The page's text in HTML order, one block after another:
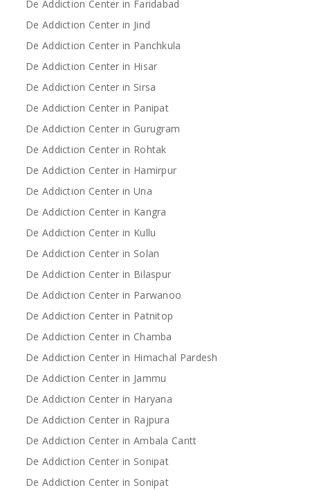
De Addiction Center in Faridabad
De Addiction Center in Jind
De Addiction Center in Panchkula
De Addiction Center in Hisar
De Addiction Center in Sirsa
De Addiction Center in Panipat
De Addiction Center in Gurugram
De Addiction Center in Rohtak
De Addiction Center in Hamirpur
De Addiction Center in Una
De Addiction Center in Kangra
De Addiction Center in Kullu
De Addiction Center in Solan
De Addiction Center in Bilaspur
De Addiction Center in Parwanoo
De Addiction Center in Patnitop
De Addiction Center in Chamba
De Addiction Center in Himachal Pardesh
De Addiction Center in Jammu
De Addiction Center in Haryana
De Addiction Center in Rajpura
De Addiction Center in Ambala Cantt
De Addiction Center in Sonipat
De Addiction Center in Sonipat